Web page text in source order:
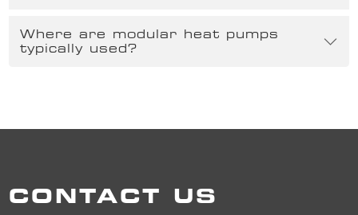
Where are modular heat pumps
typically used?
CONTACT US